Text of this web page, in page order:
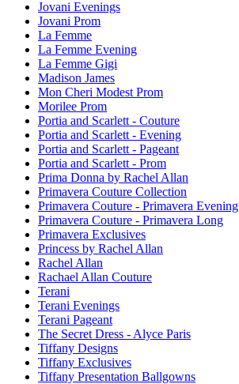
Jovani Evenings
Jovani Prom
La Femme
La Femme Evening
La Femme Gigi
Madison James
Mon Cheri Modest Prom
Morilee Prom
Portia and Scarlett - Couture
Portia and Scarlett - Evening
Portia and Scarlett - Pageant
Portia and Scarlett - Prom
Prima Donna by Rachel Allan
Primavera Couture Collection
Primavera Couture - Primavera Evening
Primavera Couture - Primavera Long
Primavera Exclusives
Princess by Rachel Allan
Rachel Allan
Rachael Allan Couture
Terani
Terani Evenings
Terani Pageant
The Secret Dress - Alyce Paris
Tiffany Designs
Tiffany Exclusives
Tiffany Presentation Ballgowns